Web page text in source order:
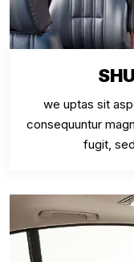
we uptas sit
consequuntur
fugit,